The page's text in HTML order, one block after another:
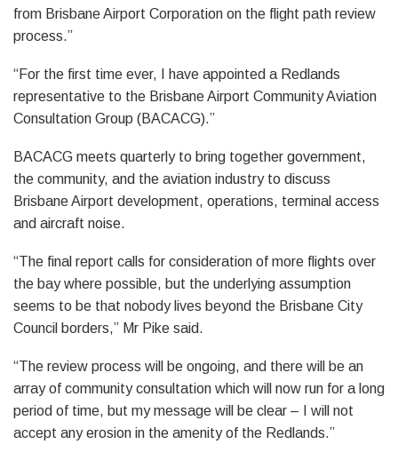
from Brisbane Airport Corporation on the flight path review
process.”
“For the first time ever, I have appointed a Redlands
representative to the Brisbane Airport Community Aviation
Consultation Group (BACACG).”
BACACG meets quarterly to bring together government,
the community, and the aviation industry to discuss
Brisbane Airport development, operations, terminal access
and aircraft noise.
“The final report calls for consideration of more flights over
the bay where possible, but the underlying assumption
seems to be that nobody lives beyond the Brisbane City
Council borders,” Mr Pike said.
“The review process will be ongoing, and there will be an
array of community consultation which will now run for a long
period of time, but my message will be clear – I will not
accept any erosion in the amenity of the Redlands.”